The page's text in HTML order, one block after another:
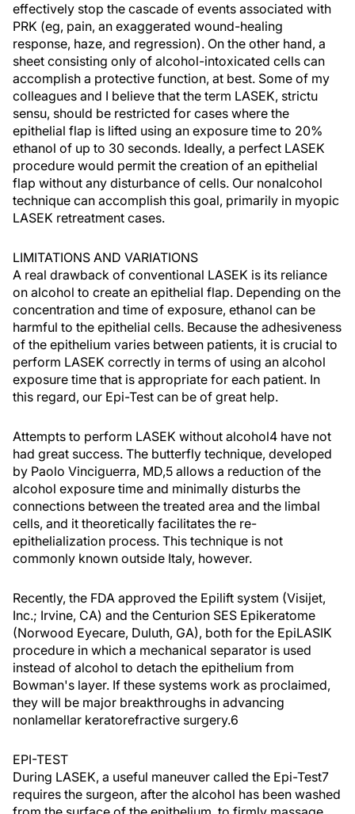
effectively stop the cascade of events associated with
PRK (eg, pain, an exaggerated wound-healing
response, haze, and regression). On the other hand, a
sheet consisting only of alcohol-intoxicated cells can
accomplish a protective function, at best. Some of my
colleagues and I believe that the term LASEK, strictu
sensu, should be restricted for cases where the
epithelial flap is lifted using an exposure time to 20%
ethanol of up to 30 seconds. Ideally, a perfect LASEK
procedure would permit the creation of an epithelial
flap without any disturbance of cells. Our nonalcohol
technique can accomplish this goal, primarily in myopic
LASEK retreatment cases.
LIMITATIONS AND VARIATIONS
A real drawback of conventional LASEK is its reliance
on alcohol to create an epithelial flap. Depending on the
concentration and time of exposure, ethanol can be
harmful to the epithelial cells. Because the adhesiveness
of the epithelium varies between patients, it is crucial to
perform LASEK correctly in terms of using an alcohol
exposure time that is appropriate for each patient. In
this regard, our Epi-Test can be of great help.
Attempts to perform LASEK without alcohol4 have not
had great success. The butterfly technique, developed
by Paolo Vinciguerra, MD,5 allows a reduction of the
alcohol exposure time and minimally disturbs the
connections between the treated area and the limbal
cells, and it theoretically facilitates the re-
epithelialization process. This technique is not
commonly known outside Italy, however.
Recently, the FDA approved the Epilift system (Visijet,
Inc.; Irvine, CA) and the Centurion SES Epikeratome
(Norwood Eyecare, Duluth, GA), both for the EpiLASIK
procedure in which a mechanical separator is used
instead of alcohol to detach the epithelium from
Bowman's layer. If these systems work as proclaimed,
they will be major breakthroughs in advancing
nonlamellar keratorefractive surgery.6
EPI-TEST
During LASEK, a useful maneuver called the Epi-Test7
requires the surgeon, after the alcohol has been washed